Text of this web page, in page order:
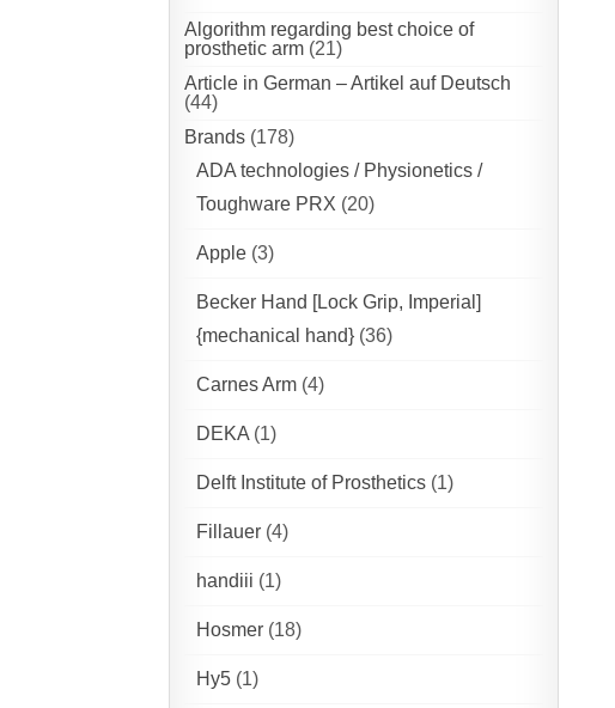
Algorithm regarding best choice of
prosthetic arm(21)
Article in German – Artikel auf Deutsch
(44)
Brands(178)
ADA technologies / Physionetics /
Toughware PRX (20)
Apple(3)
Becker Hand [Lock Grip, Imperial]
{mechanical hand}(36)
Carnes Arm(4)
DEKA(1)
Delft Institute of Prosthetics(1)
Fillauer(4)
handiii (1)
Hosmer(18)
Hy5(1)